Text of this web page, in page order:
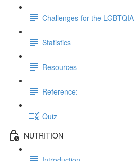
Challenges for the
Statistics
Resources
Reference:
Quiz
NUTRITION